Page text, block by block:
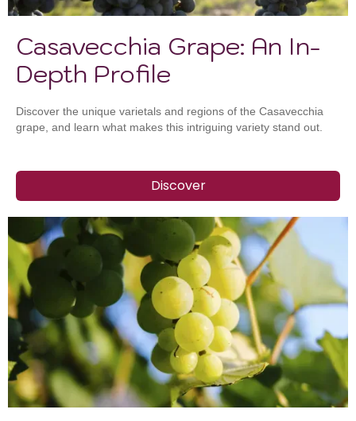
Casavecchia Grape: An In-
Depth Profile
Discover the unique varietals and regions of the Casavecchia
grape, and learn what makes this intriguing variety stand out.
Discover